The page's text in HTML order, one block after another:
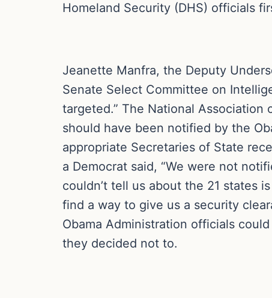
Homeland Security (DHS) officials
Jeanette Manfra, the Deputy
Senate Select Committee on
targeted.” The National
should have been notified by the
appropriate Secretaries of State
a Democrat said, “We were not
couldn’t tell us about the 21 states
find a way to give us a security
Obama Administration officials
they decided not to.